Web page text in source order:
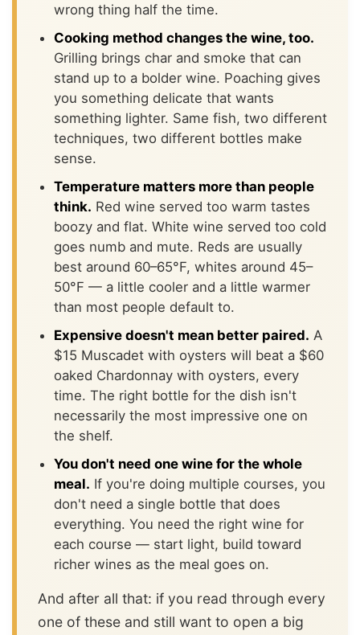
wrong thing half the time.
Cooking method changes the wine, too.
Grilling brings char and smoke that can
stand up to a bolder wine. Poaching gives
you something delicate that wants
something lighter. Same fish, two different
techniques, two different bottles make
sense.
Temperature matters more than people
think. Red wine served too warm tastes
boozy and flat. White wine served too cold
goes numb and mute. Reds are usually
best around 60–65°F, whites around 45–
50°F — a little cooler and a little warmer
than most people default to.
Expensive doesn't mean better paired. A
$15 Muscadet with oysters will beat a $60
oaked Chardonnay with oysters, every
time. The right bottle for the dish isn't
necessarily the most impressive one on
the shelf.
You don't need one wine for the whole
meal. If you're doing multiple courses, you
don't need a single bottle that does
everything. You need the right wine for
each course — start light, build toward
richer wines as the meal goes on.
And after all that: if you read through every
one of these and still want to open a big